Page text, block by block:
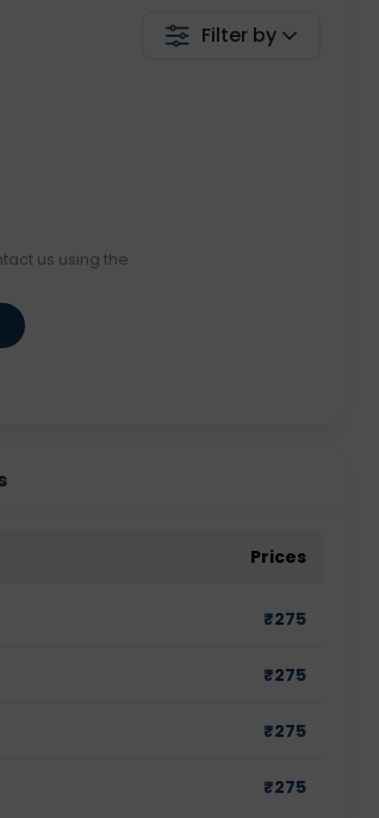
Filter by
us using the
Prices
₹275
₹275
₹275
₹275